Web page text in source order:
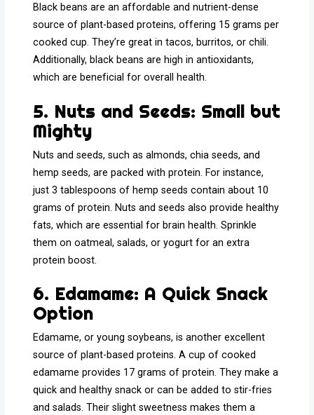
Black beans are an affordable and nutrient-dense
source of plant-based proteins, offering 15 grams per
cooked cup. They’re great in tacos, burritos, or chili.
Additionally, black beans are high in antioxidants,
which are beneficial for overall health.
5. Nuts and Seeds: Small but
Mighty
Nuts and seeds, such as almonds, chia seeds, and
hemp seeds, are packed with protein. For instance,
just 3 tablespoons of hemp seeds contain about 10
grams of protein. Nuts and seeds also provide healthy
fats, which are essential for brain health. Sprinkle
them on oatmeal, salads, or yogurt for an extra
protein boost.
6. Edamame: A Quick Snack
Option
Edamame, or young soybeans, is another excellent
source of plant-based proteins. A cup of cooked
edamame provides 17 grams of protein. They make a
quick and healthy snack or can be added to stir-fries
and salads. Their slight sweetness makes them a